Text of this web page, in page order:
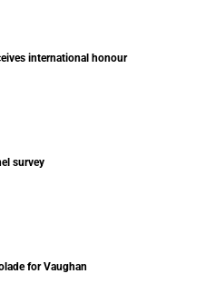
international honour
survey
for Vaughan